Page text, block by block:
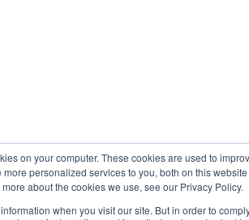
on your computer. These cookies are used to
personalized services to you, both on this
about the cookies we use, see our Privacy Policy.
when you visit our site. But in order to